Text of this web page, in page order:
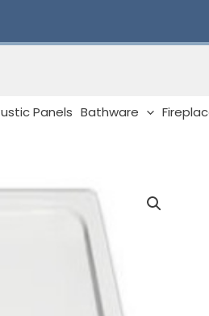
Panels Bathware